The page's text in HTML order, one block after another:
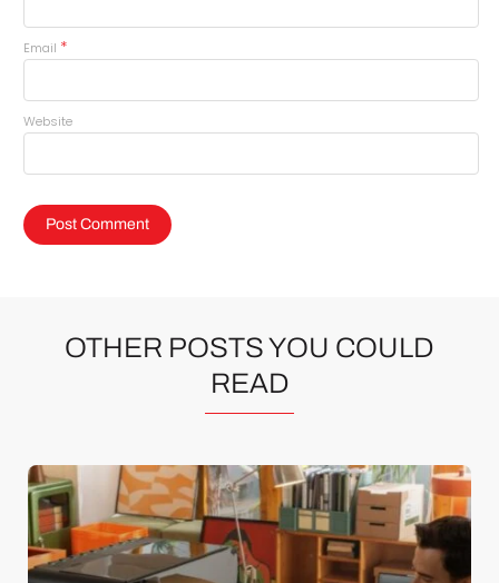
Email *
Website
OTHER POSTS YOU COULD
READ